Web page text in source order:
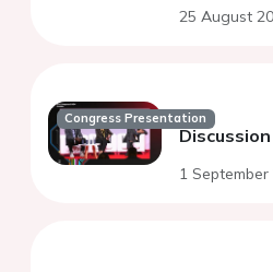
25 August
Congress Presentation
Discussion
1 September